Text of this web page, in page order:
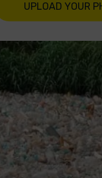
UPLOAD YOUR